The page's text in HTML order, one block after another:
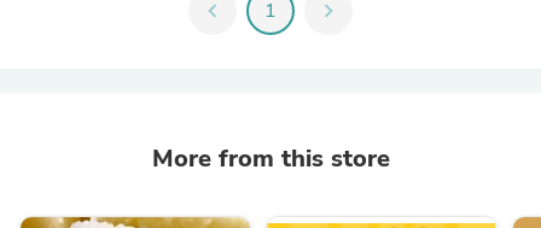
chevron_left 1 chevron_right
More from this store